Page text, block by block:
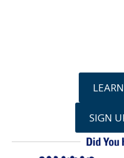
SIGN